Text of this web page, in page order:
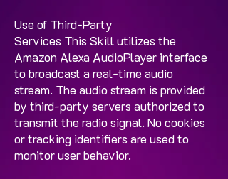
Use of Third-Party
Services This Skill utilizes the
Amazon Alexa AudioPlayer interface
to broadcast a real-time audio
stream. The audio stream is provided
by third-party servers authorized to
transmit the radio signal. No cookies
or tracking identifiers are used to
monitor user behavior.